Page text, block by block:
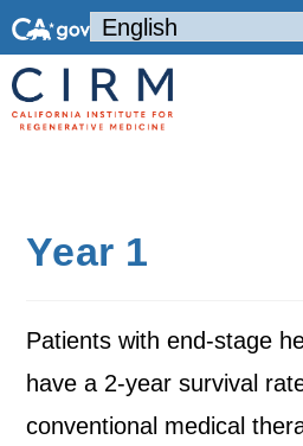
Year 1
Patients with end-stage
have a 2-year survival
conventional medical